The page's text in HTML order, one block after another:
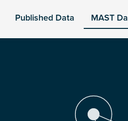
Published Data MAST